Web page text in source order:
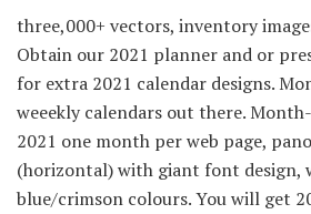
three,000+ vectors, inventory
Obtain our 2021 planner and or
for extra 2021 calendar designs.
weeekly calendars out there.
2021 one month per web page,
(horizontal) with giant font design,
blue/crimson colours. You will get